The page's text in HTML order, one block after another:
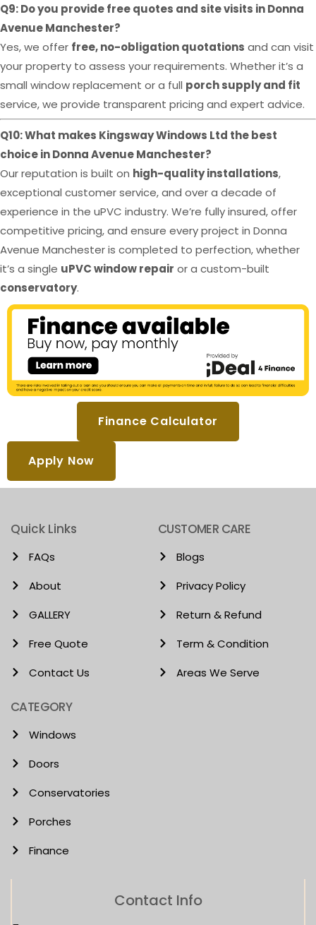
Q9: Do you provide free quotes and site visits in Donna
Avenue Manchester?
Yes, we offer free, no-obligation quotations and can visit
your property to assess your requirements. Whether it’s a
small window replacement or a full porch supply and fit
service, we provide transparent pricing and expert advice.
Q10: What makes Kingsway Windows Ltd the best
choice in Donna Avenue Manchester?
Our reputation is built on high-quality installations,
exceptional customer service, and over a decade of
experience in the uPVC industry. We’re fully insured, offer
competitive pricing, and ensure every project in Donna
Avenue Manchester is completed to perfection, whether
it’s a single uPVC window repair or a custom-built
conservatory.
Finance Calculator
Apply Now
Quick Links
FAQs
About
GALLERY
Free Quote
Contact Us
CUSTOMER CARE
Blogs
Privacy Policy
Return & Refund
Term & Condition
Areas We Serve
CATEGORY
Windows
Doors
Conservatories
Porches
Finance
Contact Info